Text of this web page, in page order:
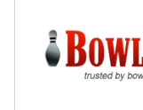
Buy at